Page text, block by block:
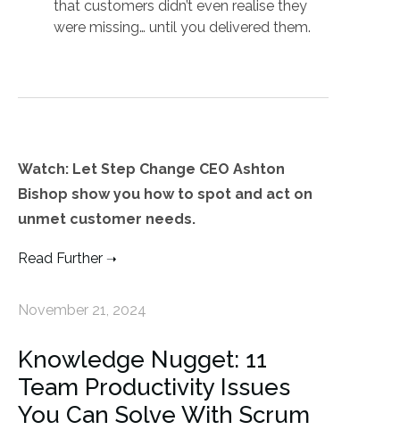
that customers didn’t even realise they
were missing… until you delivered them.
Watch: Let Step Change CEO Ashton
Bishop show you how to spot and act on
unmet customer needs.
Read Further
November 21, 2024
Knowledge Nugget: 11
Team Productivity Issues
You Can Solve With Scrum